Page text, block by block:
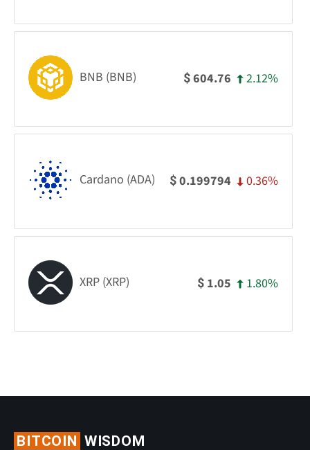
BNB (BNB) $604.76 2.12%
Cardano (ADA) $0.199794 0.36%
XRP (XRP) $ 1.05 1.80%
BITCOIN WISDOM